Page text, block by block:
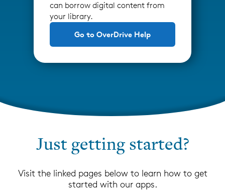
can borrow digital content from
your library.
Go to OverDrive Help
Just getting started?
Visit the linked pages below to learn how to get
started with our apps.